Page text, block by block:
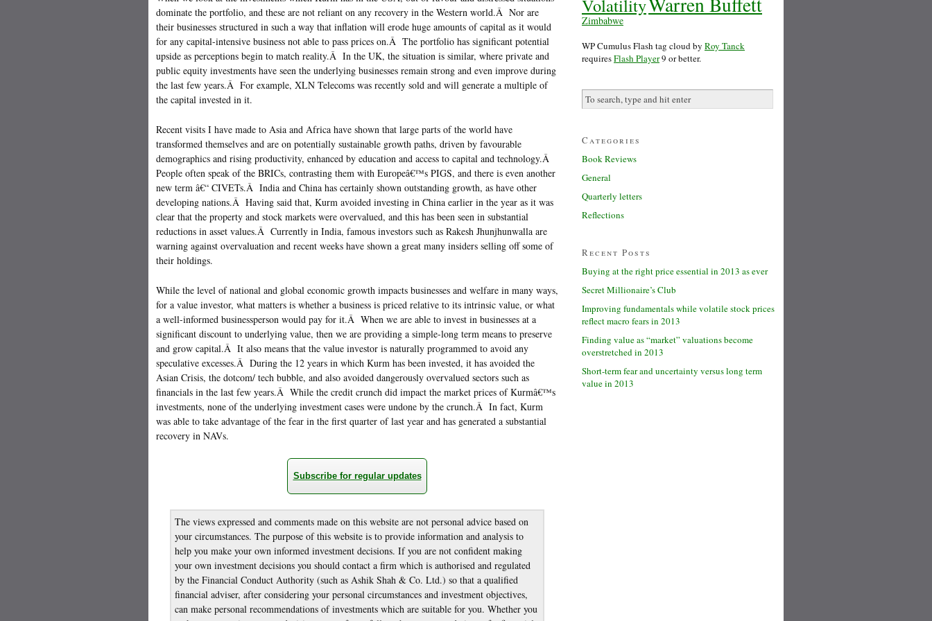
dominate the portfolio, and these are not reliant on any recovery in the Western world.Â Nor are
their businesses structured in such a way that inflation will erode huge amounts of capital as it would
for any capital-intensive business not able to pass prices on.Â The portfolio has significant potential
upside as perceptions begin to match reality.Â In the UK, the situation is similar, where private and
public equity investments have seen the underlying businesses remain strong and even improve during
the last few years.Â For example, XLN Telecoms was recently sold and will generate a multiple of
the capital invested in it.
Recent visits I have made to Asia and Africa have shown that large parts of the world have
transformed themselves and are on potentially sustainable growth paths, driven by favourable
demographics and rising productivity, enhanced by education and access to capital and technology.Â
People often speak of the BRICs, contrasting them with Europeâ€™s PIGS, and there is even another
new term â€“ CIVETs.Â India and China has certainly shown outstanding growth, as have other
developing nations.Â Having said that, Kurm avoided investing in China earlier in the year as it was
clear that the property and stock markets were overvalued, and this has been seen in substantial
reductions in asset values.Â Currently in India, famous investors such as Rakesh Jhunjhunwalla are
warning against overvaluation and recent weeks have shown a great many insiders selling off some of
their holdings.
While the level of national and global economic growth impacts businesses and welfare in many ways,
for a value investor, what matters is whether a business is priced relative to its intrinsic value, or what
a well-informed businessperson would pay for it.Â When we are able to invest in businesses at a
significant discount to underlying value, then we are providing a simple-long term means to preserve
and grow capital.Â It also means that the value investor is naturally programmed to avoid any
speculative excesses.Â During the 12 years in which Kurm has been invested, it has avoided the
Asian Crisis, the dotcom/ tech bubble, and also avoided dangerously overvalued sectors such as
financials in the last few years.Â While the credit crunch did impact the market prices of Kurmâ€™s
investments, none of the underlying investment cases were undone by the crunch.Â In fact, Kurm
was able to take advantage of the fear in the first quarter of last year and has generated a substantial
recovery in NAVs.
Subscribe for regular updates
The views expressed and comments made on this website are not personal advice based on
your circumstances. The purpose of this website is to provide information and analysis to
help you make your own informed investment decisions. If you are not confident making
your own investment decisions you should contact a firm which is authorised and regulated
by the Financial Conduct Authority (such as Ashik Shah & Co. Ltd.) so that a qualified
financial adviser, after considering your personal circumstances and investment objectives,
can make personal recommendations of investments which are suitable for you. Whether you
Volatility
Zimbabwe
WP Cumulus Flash tag cloud by Roy Tanck
requiresFlash Player9 or better.
Categories
Book Reviews
General
Quarterly letters
Reflections
Recent Posts
Buying at the right price essential in 2013 as ever
Secret Millionaire’s Club
Improving fundamentals while volatile stock prices
reflect macro fears in 2013
Finding value as “market” valuations become
overstretched in 2013
Short-term fear and uncertainty versus long term
value in 2013